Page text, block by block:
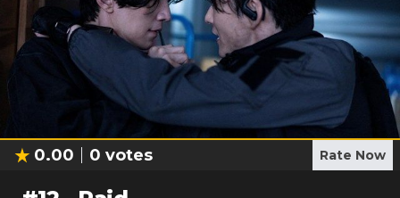
0.00 0 votes Rate Now